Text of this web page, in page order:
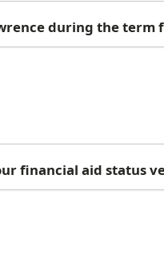
during the term
financial aid status